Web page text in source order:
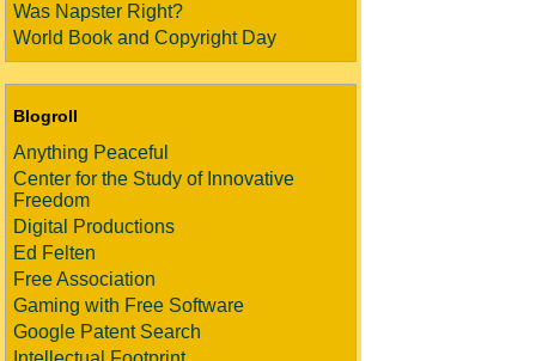
Was Napster Right?
World Book and Copyright Day
Blogroll
Anything Peaceful
Center for the Study of Innovative
Freedom
Digital Productions
Ed Felten
Free Association
Gaming with Free Software
Google Patent Search